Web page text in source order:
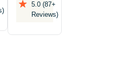
5.0 (87+
Reviews)